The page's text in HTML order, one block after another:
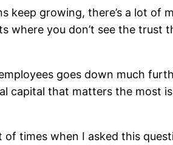
keep growing, there’s a lot of
where you don’t see the
goes down much
capital that matters the most
times when I asked this